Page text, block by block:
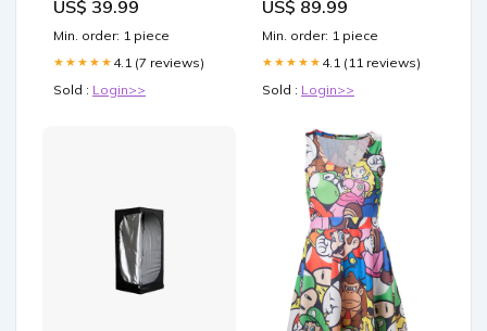
Coat Of Arms LT15 Size:XL
US$ 39.99
Min. order: 1 piece
★★★★★ 4.1 (7 reviews)
Sold : Login>>
stock
US$ 89.99
Min. order: 1 piece
★★★★★ 4.1 (11 reviews)
Sold : Login>>